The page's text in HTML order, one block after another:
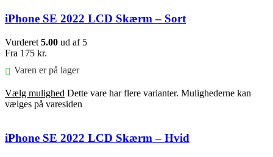
iPhone SE 2022 LCD Skærm – Sort
Vurderet 5.00 ud af 5
Fra 175 kr.
Varen er på lager
Vælg mulighed Dette vare har flere varianter. Mulighederne kan
vælges på varesiden
iPhone SE 2022 LCD Skærm – Hvid